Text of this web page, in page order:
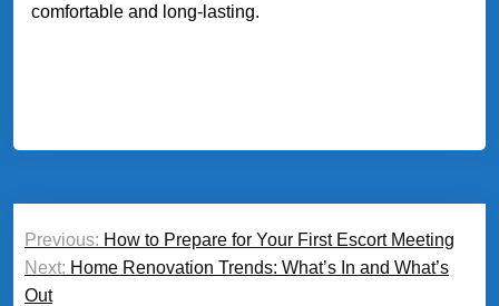
comfortable and long-lasting.
Post
navigation
Previous: How to Prepare for Your First Escort Meeting
Next: Home Renovation Trends: What’s In and What’s
Out